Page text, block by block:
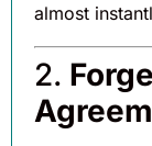
almost
2.